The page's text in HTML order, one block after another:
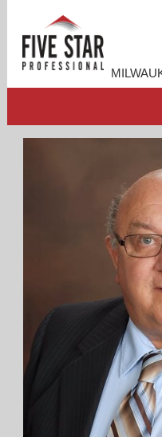
PROFESSIONAL PROFILE
ACCOMPLISHMENTS
CONTACT ME